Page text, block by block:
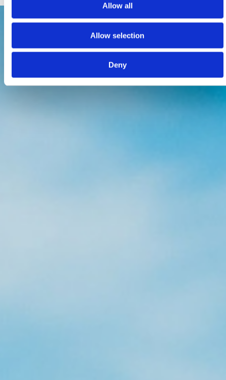
Allow all
Allow selection
Deny